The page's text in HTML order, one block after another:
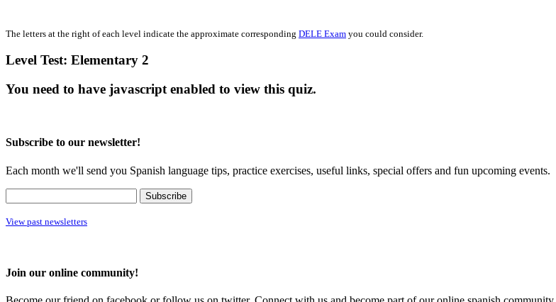
The letters at the right of each level indicate the approximate corresponding DELE Exam you could consider.
Level Test: Elementary 2
You need to have javascript enabled to view this quiz.
Subscribe to our newsletter!
Each month we'll send you Spanish language tips, practice exercises, useful links, special offers and fun upcoming events.
View past newsletters
Join our online community!